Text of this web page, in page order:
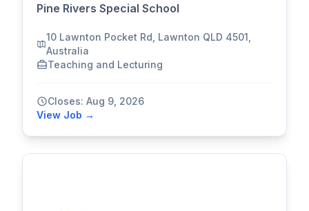
Pine Rivers Special School
10 Lawnton Pocket Rd, Lawnton QLD 4501,
Australia
Teaching and Lecturing
Closes: Aug 9, 2026
View Job →